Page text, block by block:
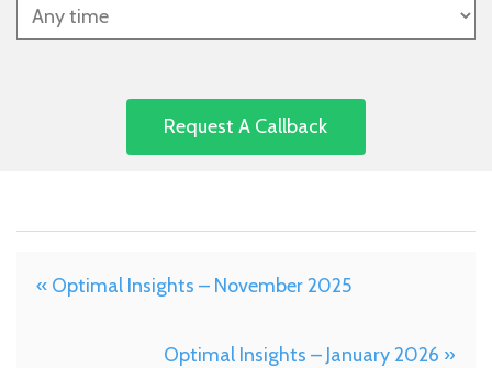
« Optimal Insights – November 2025
Optimal Insights – January 2026 »